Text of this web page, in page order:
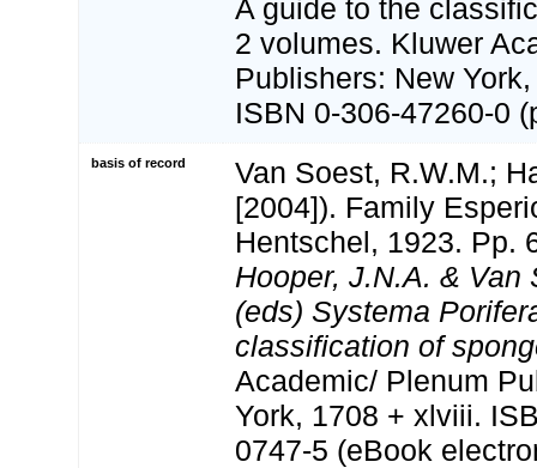
A guide to the
2 volumes. Kluwer
Publishers: New
ISBN 0-306-47260-0
basis of record
Van Soest, R.W.M.;
[2004]). Family
Hentschel, 1923. Pp.
Hooper, J.N.A. & Van
(eds) Systema
classification of
Academic/ Plenum
York, 1708 + xlviii.
0747-5 (eBook